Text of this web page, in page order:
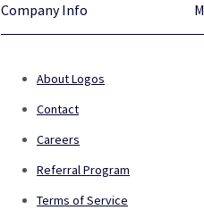
Company Info
About Logos
Contact
Careers
Referral Program
Terms of Service